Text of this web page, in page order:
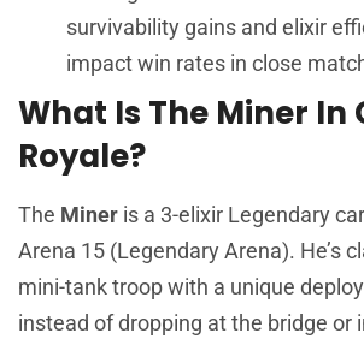
survivability gains and elixir
impact win rates in close
What Is The Miner In
Royale?
The Miner is a 3-elixir Legendary
Arena 15 (Legendary Arena). He’s
mini-tank troop with a unique
instead of dropping at the bridge or